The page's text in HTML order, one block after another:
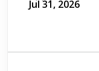
Jul 31, 2026